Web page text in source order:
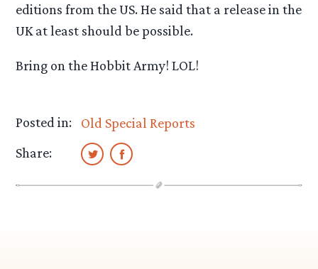
editions from the US. He said that a release in the
UK at least should be possible.
Bring on the Hobbit Army! LOL!
Posted in:
Old Special Reports
Share: